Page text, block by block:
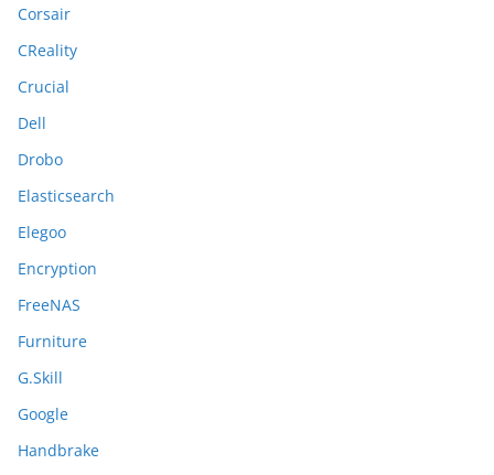
Corsair
CReality
Crucial
Dell
Drobo
Elasticsearch
Elegoo
Encryption
FreeNAS
Furniture
G.Skill
Google
Handbrake